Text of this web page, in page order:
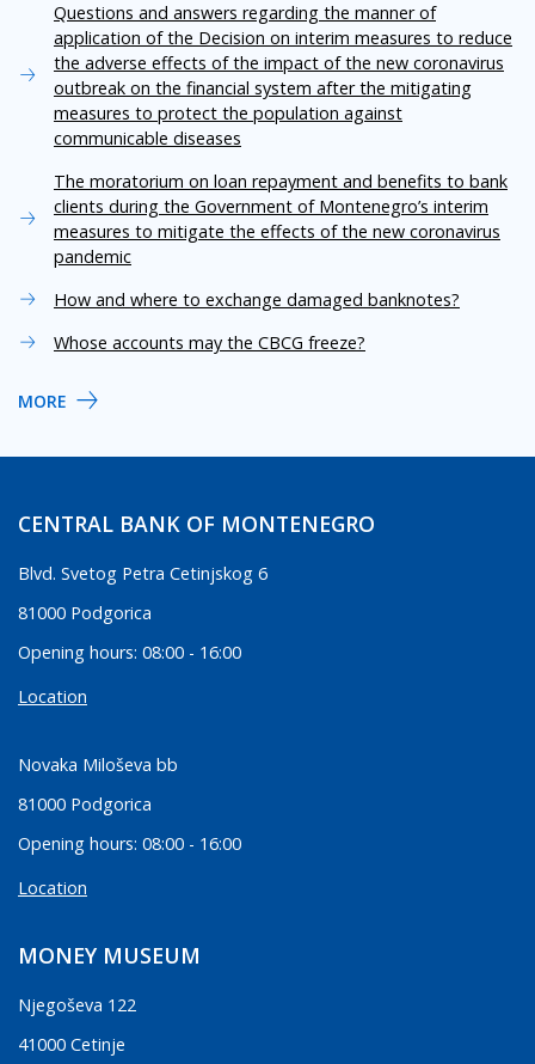
Questions and answers regarding the manner of
application of the Decision on interim measures to reduce
the adverse effects of the impact of the new coronavirus
outbreak on the financial system after the mitigating
measures to protect the population against
communicable diseases
The moratorium on loan repayment and benefits to bank
clients during the Government of Montenegro’s interim
measures to mitigate the effects of the new coronavirus
pandemic
How and where to exchange damaged banknotes?
Whose accounts may the CBCG freeze?
MORE
CENTRAL BANK OF MONTENEGRO
Blvd. Svetog Petra Cetinjskog 6
81000 Podgorica
Opening hours: 08:00 - 16:00
Location
Novaka Miloševa bb
81000 Podgorica
Opening hours: 08:00 - 16:00
Location
MONEY MUSEUM
Njegoševa 122
41000 Cetinje